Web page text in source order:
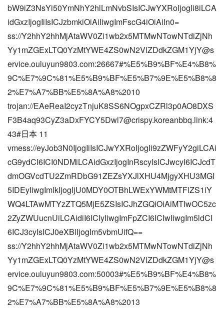
bW9iZ3NsYi50YmNhY2hlLmNvbSIsICJwYXRoIjogIi8iLCA
idGxzIjogIiIsICJzbmkiOiAiIiwgImFscG4iOiAiIn0=
ss://Y2hhY2hhMjAtaWV0Zi1wb2x5MTMwNTowNTdiZjNh
Yy1mZGExLTQ0YzMtYWE4ZS0wN2VlZDdkZGM1YjY@s
ervice.ouluyun9803.com:26667#%E5%B9%BF%E4%B8%
9C%E7%9C%81%E5%B9%BF%E5%B7%9E%E5%B8%8
2%E7%A7%BB%E5%8A%A8%2010
trojan://EAeReaI2cyzTnjuK8SS6NOgpxCZRl3p0AO8DXS
F3B4aq93CyZ3aDxFYCY5Dwl7@crispy.koreanbbq.link:4
43#日本 11
vmess://eyJob3N0IjogIiIsICJwYXRoIjogIi9zZWFyY2giLCAi
cG9ydCI6ICI0NDMiLCAidGxzIjogInRscyIsICJwcyI6ICJcdT
dmOGVcdTU2ZmRDbG91ZEZsYXJlXHU4MjgyXHU3MGI
5IDEyIiwgImlkIjogIjU0MDY0OTBhLWExYWMtMTFlZS1iY
WQ4LTAwMTYzZTQ5MjE5ZSIsICJhZGQiOiAiMTIwOC5zc
2ZyZWUucnUiLCAidiI6ICIyIiwgImFpZCI6ICIwIiwgIm5ldCI
6ICJ3cyIsICJ0eXBlIjogIm5vbmUifQ==
ss://Y2hhY2hhMjAtaWV0Zi1wb2x5MTMwNTowNTdiZjNh
Yy1mZGExLTQ0YzMtYWE4ZS0wN2VlZDdkZGM1YjY@s
ervice.ouluyun9803.com:50003#%E5%B9%BF%E4%B8%
9C%E7%9C%81%E5%B9%BF%E5%B7%9E%E5%B8%8
2%E7%A7%BB%E5%8A%A8%2013